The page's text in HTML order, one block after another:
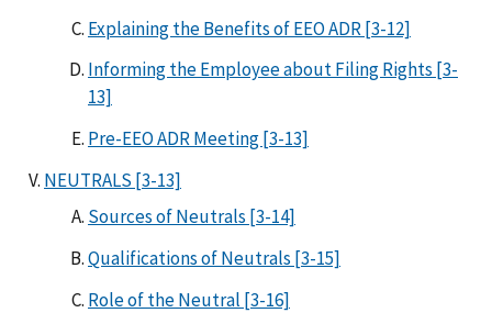
Explaining the Benefits of EEO ADR [3-12]
Informing the Employee about Filing Rights [3-
13]
Pre-EEO ADR Meeting [3-13]
NEUTRALS [3-13]
Sources of Neutrals [3-14]
Qualifications of Neutrals [3-15]
Role of the Neutral [3-16]